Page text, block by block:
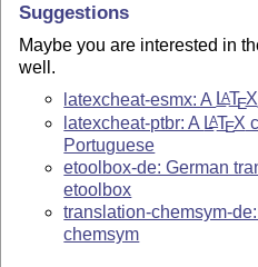
Suggestions
Maybe you are interested in
well.
latexcheat-esmx: A LATEX
latexcheat-ptbr: A LATEX
Portuguese
etoolbox-de: German
etoolbox
translation-chemsym-
chemsym